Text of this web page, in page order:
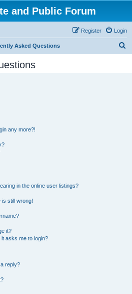
and Public Forum
Login
Register
Asked Questions
any more?!
in the online user listings?
is still wrong!
it?
asks me to login?
reply?